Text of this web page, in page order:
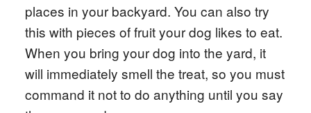
places in your backyard. You can also try
this with pieces of fruit your dog likes to eat.
When you bring your dog into the yard, it
will immediately smell the treat, so you must
command it not to do anything until you say